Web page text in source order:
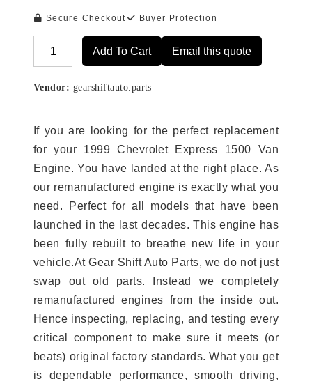
Secure Checkout Buyer Protection
Add To Cart Email this quote
Vendor: gearshiftauto.parts
If you are looking for the perfect replacement
for your 1999 Chevrolet Express 1500 Van
Engine. You have landed at the right place. As
our remanufactured engine is exactly what you
need. Perfect for all models that have been
launched in the last decades. This engine has
been fully rebuilt to breathe new life in your
vehicle.At Gear Shift Auto Parts, we do not just
swap out old parts. Instead we completely
remanufactured engines from the inside out.
Hence inspecting, replacing, and testing every
critical component to make sure it meets (or
beats) original factory standards. What you get
is dependable performance, smooth driving,